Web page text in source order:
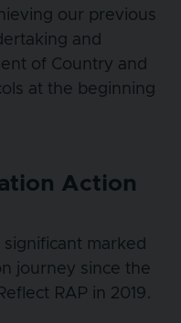
our previous
and
of Country and
at the beginning
Action
significant marked
journey since the
RAP in 2019.